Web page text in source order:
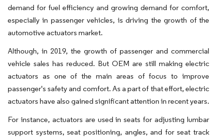
demand for fuel efficiency and growing demand for comfort,
especially in passenger vehicles, is driving the growth of the
automotive actuators market.
Although, in 2019, the growth of passenger and commercial
vehicle sales has reduced. But OEM are still making electric
actuators as one of the main areas of focus to improve
passenger's safety and comfort. As a part of that effort, electric
actuators have also gained significant attention in recent years.
For instance, actuators are used in seats for adjusting lumbar
support systems, seat positioning, angles, and for seat track